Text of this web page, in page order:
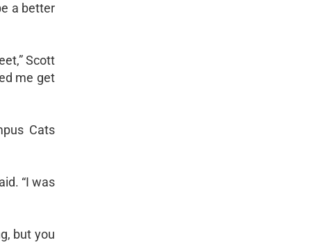
a better
Scott
me get
Cats
“I was
but you